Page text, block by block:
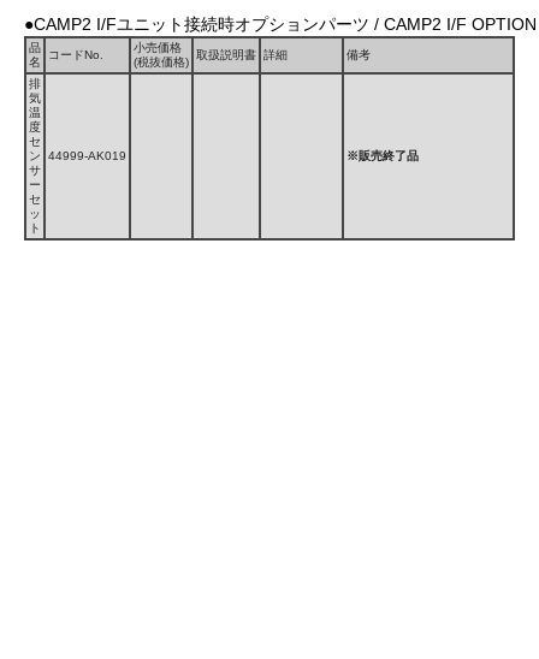
●CAMP2 I/Fユニット接続時オプションパーツ / CAMP2 I/F OPTION
品
名
コードNo.
小売価格
(税抜価格)
取扱説明書 詳細 備考
排
気
温
度
セ
ン
サ
ー
セ
ッ
ト
44999-AK019 ※販売終了品